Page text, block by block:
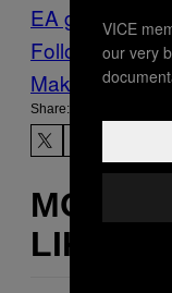
EA games
Follow Us On
Make Us
Share:
MORE
LIKE
VICE
our very